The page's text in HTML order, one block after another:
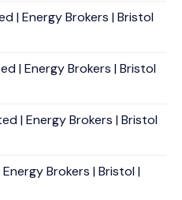
| Energy Brokers | Bristol
| Energy Brokers | Bristol
| Energy Brokers | Bristol
Brokers | Bristol |